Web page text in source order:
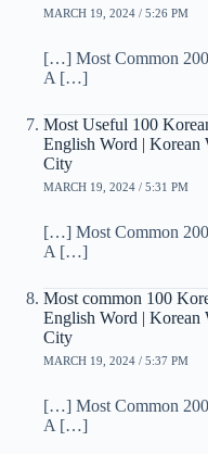
MARCH 19, 2024 / 5:26 PM
[…] Most Common
A […]
Most Useful 100
English Word | Korean
City
MARCH 19, 2024 / 5:31 PM
[…] Most Common
A […]
Most common 100
English Word | Korean
City
MARCH 19, 2024 / 5:37 PM
[…] Most Common
A […]